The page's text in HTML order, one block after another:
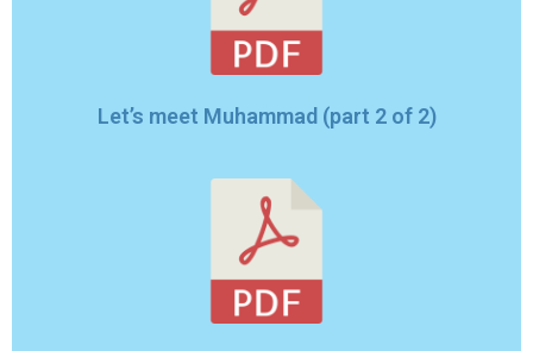
Let’s meet Muhammad (part 2 of 2)